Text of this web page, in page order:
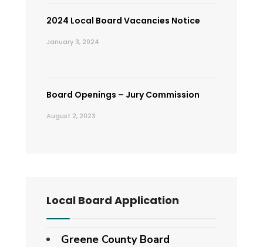
2024 Local Board Vacancies Notice
January 3, 2024
Board Openings – Jury Commission
August 2, 2023
Local Board Application
Greene County Board